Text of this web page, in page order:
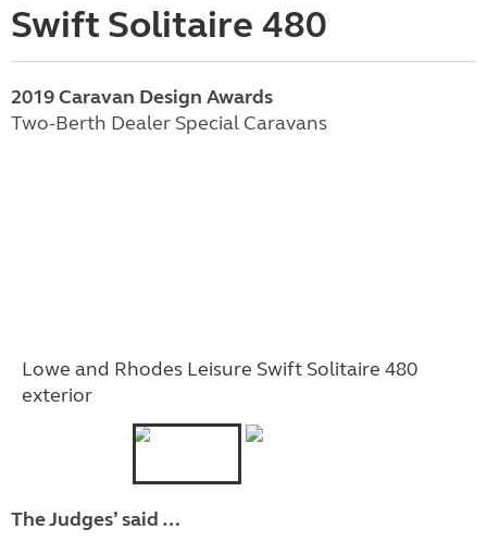
Swift Solitaire 480
2019 Caravan Design Awards
Two-Berth Dealer Special Caravans
Lowe and Rhodes Leisure Swift Solitaire 480
exterior
The Judges’ said …